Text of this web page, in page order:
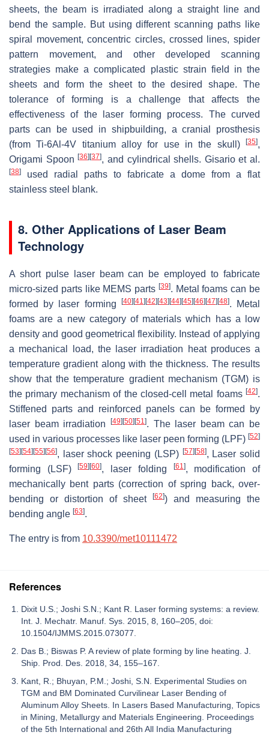
sheets, the beam is irradiated along a straight line and
bend the sample. But using different scanning paths like
spiral movement, concentric circles, crossed lines, spider
pattern movement, and other developed scanning
strategies make a complicated plastic strain field in the
sheets and form the sheet to the desired shape. The
tolerance of forming is a challenge that affects the
effectiveness of the laser forming process. The curved
parts can be used in shipbuilding, a cranial prosthesis
(from Ti-6Al-4V titanium alloy for use in the skull)
[35],
Origami Spoon[36][37]‎, and cylindrical shells. Gisario et al.
[38]
used radial paths to fabricate a dome from a flat
stainless steel blank.
8. Other Applications of Laser Beam
Technology
A short pulse laser beam can be employed to fabricate
micro-sized parts like MEMS parts [39]. Metal foams can be
formed by laser forming
[40][41][42][43][44][45][46][47][48]. Metal
foams are a new category of materials which has a low
density and good geometrical flexibility. Instead of applying
a mechanical load, the laser irradiation heat produces a
temperature gradient along with the thickness. The results
show that the temperature gradient mechanism (TGM) is
the primary mechanism of the closed-cell metal foams [42].
Stiffened parts and reinforced panels can be formed by
laser beam irradiation
[49][50][51]. The laser beam can be
used in various processes like laser peen forming (LPF) [52]
[53][54][55][56], laser shock peening (LSP) [57][58], Laser solid
forming (LSF)[59][60], laser folding [61], modification of
mechanically bent parts (correction of spring back, over-
bending or distortion of sheet
[62]) and measuring the
bending angle [63].
The entry is from 10.3390/met10111472
References
Dixit U.S.; Joshi S.N.; Kant R. Laser forming systems: a review.
Int. J. Mechatr. Manuf. Sys. 2015, 8, 160–205, doi:
10.1504/IJMMS.2015.073077.
Das B.; Biswas P. A review of plate forming by line heating. J.
Ship. Prod. Des. 2018, 34, 155–167.
Kant, R.; Bhuyan, P.M.; Joshi, S.N. Experimental Studies on
TGM and BM Dominated Curvilinear Laser Bending of
Aluminum Alloy Sheets. In Lasers Based Manufacturing, Topics
in Mining, Metallurgy and Materials Engineering. Proceedings
of the 5th International and 26th All India Manufacturing